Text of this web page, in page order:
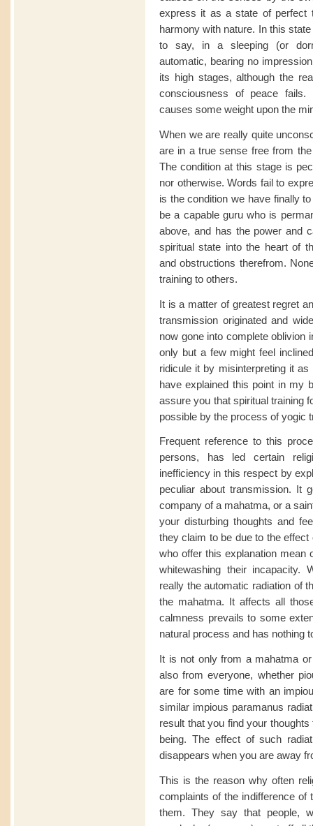
express it as a state of perfect
harmony with nature. In this
to say, in a sleeping (or
automatic, bearing no
its high stages, although the
consciousness of peace
causes some weight upon the
When we are really quite
are in a true sense free from
The condition at this stage is
nor otherwise. Words fail to
is the condition we have finally
be a capable guru who is
above, and has the power and
spiritual state into the heart of
and obstructions therefrom.
training to others.
It is a matter of greatest regret
transmission originated and
now gone into complete oblivion
only but a few might feel
ridicule it by misinterpreting it
have explained this point in my
assure you that spiritual training
possible by the process of yogic
Frequent reference to this
persons, has led certain
inefficiency in this respect by
peculiar about transmission. It
company of a mahatma, or a
your disturbing thoughts and
they claim to be due to the
who offer this explanation
whitewashing their incapacity.
really the automatic radiation of
the mahatma. It affects all
calmness prevails to some
natural process and has nothing
It is not only from a mahatma
also from everyone, whether
are for some time with an
similar impious paramanus
result that you find your
being. The effect of such
disappears when you are away
This is the reason why often
complaints of the indifference of
them. They say that people,